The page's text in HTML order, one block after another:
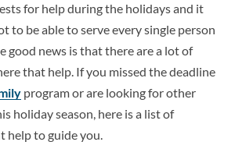
for help during the holidays and it
to be able to serve every single person
good news is that there are a lot of
that help. If you missed the deadline
program or are looking for other
holiday season, here is a list of
help to guide you.